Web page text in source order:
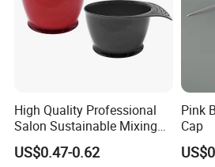
High Quality Professional
Salon Sustainable Mixing
Tint Hair Dressing Color
Bowl and Brush
US$0.47-0.62
Pink
Cap